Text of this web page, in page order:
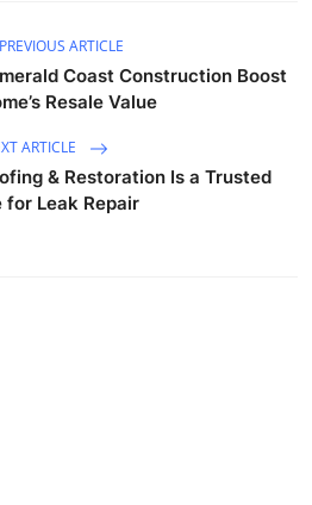
PREVIOUS ARTICLE
Coast Construction Boost
Resale Value
ARTICLE
& Restoration Is a Trusted
for Leak Repair